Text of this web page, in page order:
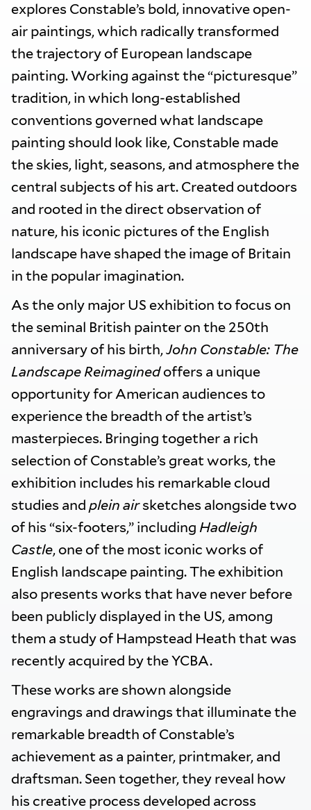
explores Constable’s bold, innovative open-
air paintings, which radically transformed
the trajectory of European landscape
painting. Working against the “picturesque”
tradition, in which long-established
conventions governed what landscape
painting should look like, Constable made
the skies, light, seasons, and atmosphere the
central subjects of his art. Created outdoors
and rooted in the direct observation of
nature, his iconic pictures of the English
landscape have shaped the image of Britain
in the popular imagination.
As the only major US exhibition to focus on
the seminal British painter on the 250th
anniversary of his birth,John Constable: The
Landscape Reimaginedoffers a unique
opportunity for American audiences to
experience the breadth of the artist’s
masterpieces. Bringing together a rich
selection of Constable’s great works, the
exhibition includes his remarkable cloud
studies and plein airsketches alongside two
of his “six-footers,” including Hadleigh
Castle, one of the most iconic works of
English landscape painting. The exhibition
also presents works that have never before
been publicly displayed in the US, among
them a study of Hampstead Heath that was
recently acquired by the YCBA.
These works are shown alongside
engravings and drawings that illuminate the
remarkable breadth of Constable’s
achievement as a painter, printmaker, and
draftsman. Seen together, they reveal how
his creative process developed across